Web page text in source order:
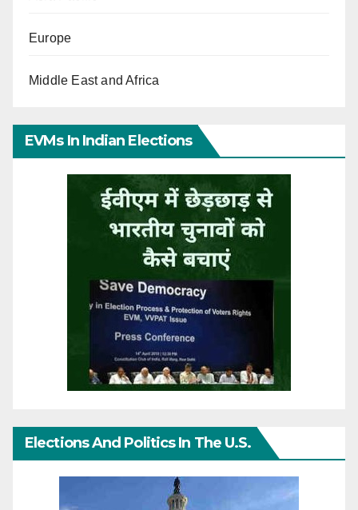
Europe
Middle East and Africa
EVMs In Indian Elections
Elections And Politics In The U.S.